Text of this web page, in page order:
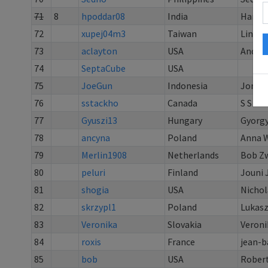
71
8 hpoddar08 India Harsh
72
xupej04m3 Taiwan Lin
73
aclayton USA Andy
74
SeptaCube USA
75
JoeGun Indonesia
76
sstackho Canada S S
77
Gyuszi13 Hungary
78
ancyna Poland Anna
79
Merlin1908 Netherlands Bob
80
peluri Finland Jouni
81
shogia USA
82
skrzypl1 Poland
83
Veronika Slovakia
84
roxis France jean-
85
bob USA